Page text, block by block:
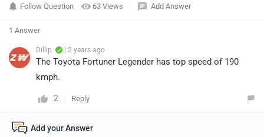
63 Views
Follow Question Add Answer
1 Answer
Dillip | 2 years ago
The Toyota Fortuner Legender has top speed of 190
kmph.
2 Reply
Add your Answer